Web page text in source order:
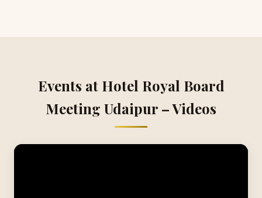
Events at Hotel Royal Board
Meeting Udaipur – Videos